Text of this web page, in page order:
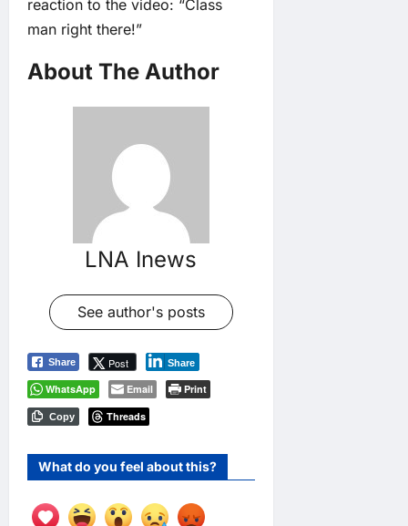
reaction to the video: “Class
man right there!”
About The Author
LNA Inews
See author's posts
Share Post Share
WhatsApp Email Print
Copy Threads
What do you feel about this?